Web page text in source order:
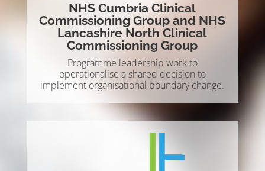
NHS Cumbria Clinical
Commissioning Group and NHS
Lancashire North Clinical
Commissioning Group
Programme leadership work to
operationalise a shared decision to
implement organisational boundary change.